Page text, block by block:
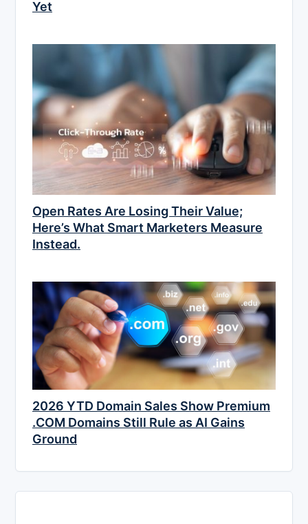
Yet
Open Rates Are Losing Their Value;
Here’s What Smart Marketers Measure
Instead.
2026 YTD Domain Sales Show Premium
.COM Domains Still Rule as AI Gains
Ground